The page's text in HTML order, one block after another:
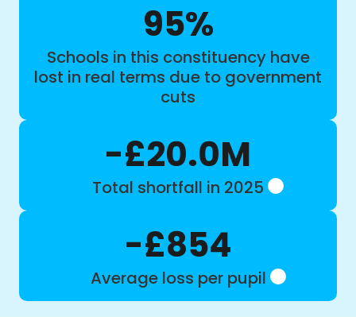
95%
Schools in this constituency have
lost in real terms due to government
cuts
-£20.0M
Total shortfall in 2025
-£854
Average loss per pupil